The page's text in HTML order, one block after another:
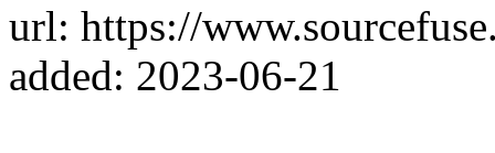
url: https://
added: 2023-06-21